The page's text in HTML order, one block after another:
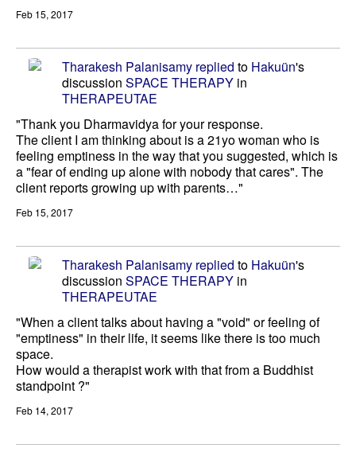
Feb 15, 2017
Tharakesh Palanisamy replied to Hakuün's
discussion SPACE THERAPY in
THERAPEUTAE
"Thank you Dharmavidya for your response.
The client I am thinking about is a 21yo woman who is
feeling emptiness in the way that you suggested, which is
a "fear of ending up alone with nobody that cares". The
client reports growing up with parents…"
Feb 15, 2017
Tharakesh Palanisamy replied to Hakuün's
discussion SPACE THERAPY in
THERAPEUTAE
"When a client talks about having a "void" or feeling of
"emptiness" in their life, it seems like there is too much
space.
How would a therapist work with that from a Buddhist
standpoint ?"
Feb 14, 2017